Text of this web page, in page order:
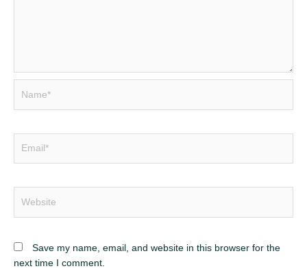
Save my name, email, and website in this browser for the
next time I comment.